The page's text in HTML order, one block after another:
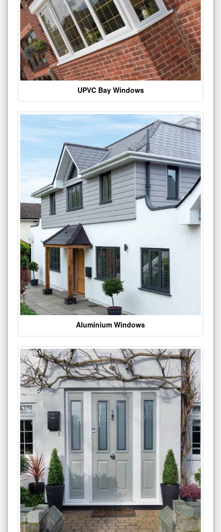
UPVC Bay Windows
Aluminium Windows